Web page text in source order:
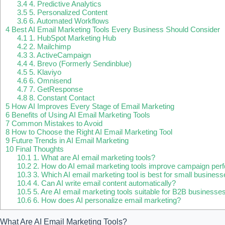
3.44. Predictive Analytics
3.55. Personalized Content
3.66. Automated Workflows
4 Best AI Email Marketing Tools Every Business Should Consider
4.1 1. HubSpot Marketing Hub
4.22. Mailchimp
4.33. ActiveCampaign
4.44. Brevo (Formerly Sendinblue)
4.55. Klaviyo
4.66. Omnisend
4.77. GetResponse
4.88. Constant Contact
5 How AI Improves Every Stage of Email Marketing
6 Benefits of Using AI Email Marketing Tools
7 Common Mistakes to Avoid
8 How to Choose the Right AI Email Marketing Tool
9 Future Trends in AI Email Marketing
10 Final Thoughts
10.1 1. What are AI email marketing tools?
10.22. How do AI email marketing tools improve campaign
10.33. Which AI email marketing tool is best for small
10.44. Can AI write email content automatically?
10.55. Are AI email marketing tools suitable for B2B
10.66. How does AI personalize email marketing?
What Are AI Email Marketing Tools?